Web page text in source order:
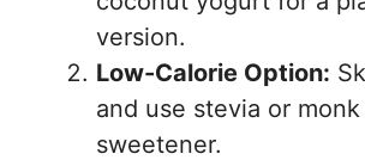
version.
Low-Calorie Option:
and use stevia or
sweetener.